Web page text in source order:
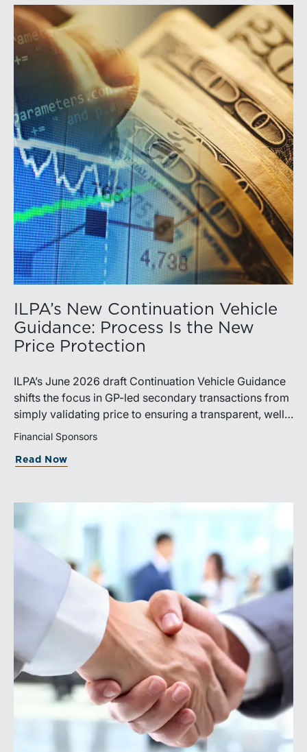
ILPA’s New Continuation Vehicle
Guidance: Process Is the New
Price Protection
ILPA’s June 2026 draft Continuation Vehicle Guidance
shifts the focus in GP-led secondary transactions from
simply validating price to ensuring a transparent, well-
governed sale process.
Financial Sponsors
Read Now